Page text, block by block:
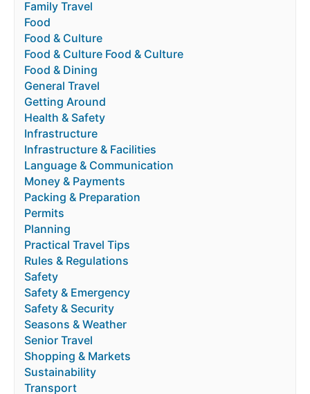
Family Travel
Food
Food & Culture
Food & Culture Food & Culture
Food & Dining
General Travel
Getting Around
Health & Safety
Infrastructure
Infrastructure & Facilities
Language & Communication
Money & Payments
Packing & Preparation
Permits
Planning
Practical Travel Tips
Rules & Regulations
Safety
Safety & Emergency
Safety & Security
Seasons & Weather
Senior Travel
Shopping & Markets
Sustainability
Transport